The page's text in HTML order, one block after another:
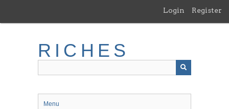
main
Login Register
RICHES
Menu